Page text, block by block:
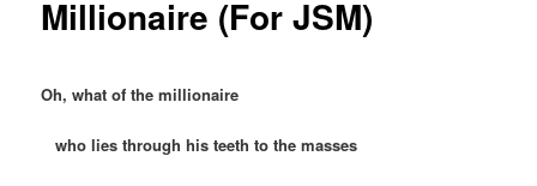
Millionaire (For JSM)
Oh, what of the millionaire
who lies through his teeth to the masses